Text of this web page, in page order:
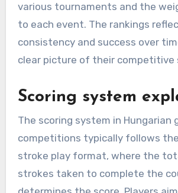
various tournaments and the
to each event. The rankings
consistency and success over
clear picture of their competitive
Scoring system
The scoring system in Hungarian
competitions typically follows
stroke play format, where the
strokes taken to complete the